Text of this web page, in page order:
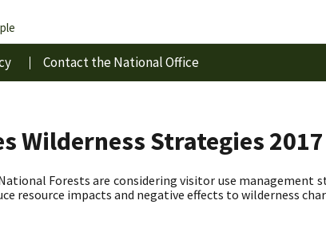
Contact the National Office
Wilderness Strategies
Forests are considering visitor use management
resource impacts and negative effects to wilderness